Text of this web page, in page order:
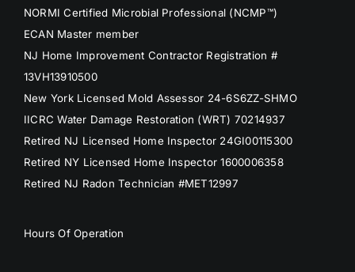
NORMI Certified Microbial Professional (NCMP™)
ECAN Master member
NJ Home Improvement Contractor Registration #
13VH13910500
New York Licensed Mold Assessor 24-6S6ZZ-SHMO
IICRC Water Damage Restoration (WRT) 70214937
Retired NJ Licensed Home Inspector 24GI00115300
Retired NY Licensed Home Inspector 1600006358
Retired NJ Radon Technician #MET12997
Hours Of Operation